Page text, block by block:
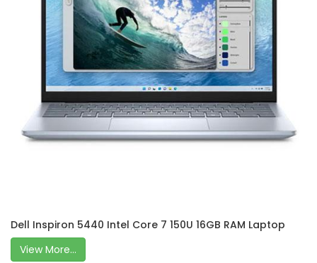
Dell Inspiron 5440 Intel Core 7 150U 16GB RAM Laptop
View More...